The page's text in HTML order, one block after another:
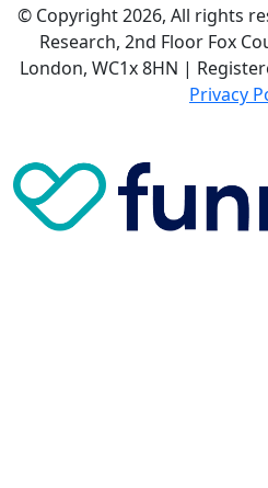
© Copyright 2026, All rights
Research, 2nd Floor Fox
London, WC1x 8HN |
Privacy